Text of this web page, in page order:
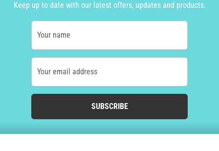
Keep up to date with our latest offers, updates and products.
Your name
Your email address
SUBSCRIBE